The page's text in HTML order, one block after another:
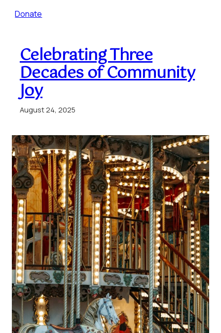
Donate
Celebrating Three
Decades of Community
Joy
August 24, 2025